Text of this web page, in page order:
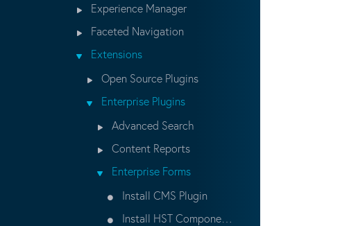
Experience Manager
Faceted Navigation
Extensions
Open Source Plugins
Enterprise Plugins
Advanced Search
Content Reports
Enterprise Forms
Install CMS Plugin
Install HST Components